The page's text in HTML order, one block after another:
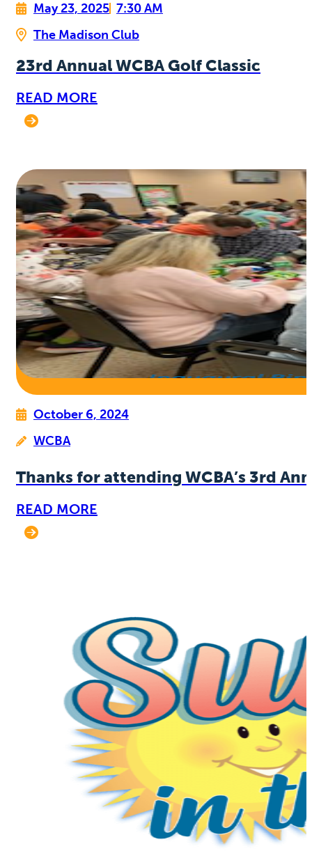
May 23, 2025 7:30 AM
The Madison Club
23rd Annual WCBA Golf Classic
READ MORE
October 6, 2024
WCBA
Thanks for attending WCBA’s 3rd
READ MORE